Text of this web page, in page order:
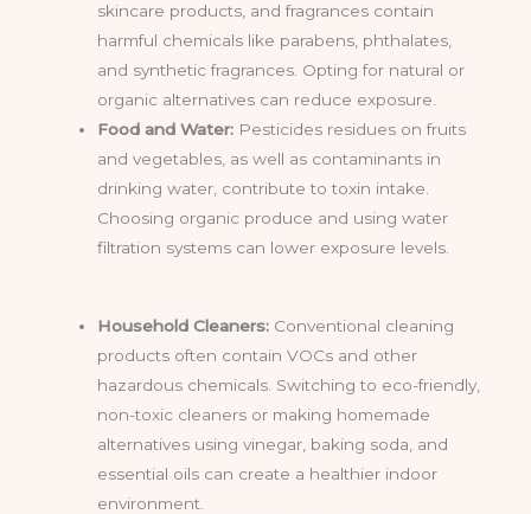
skincare products, and fragrances contain
harmful chemicals like parabens, phthalates,
and synthetic fragrances. Opting for natural or
organic alternatives can reduce exposure.
Food and Water:Pesticides residues on fruits
and vegetables, as well as contaminants in
drinking water, contribute to toxin intake.
Choosing organic produce and using water
filtration systems can lower exposure levels.
Household Cleaners:Conventional cleaning
products often contain VOCs and other
hazardous chemicals. Switching to eco-friendly,
non-toxic cleaners or making homemade
alternatives using vinegar, baking soda, and
essential oils can create a healthier indoor
environment.